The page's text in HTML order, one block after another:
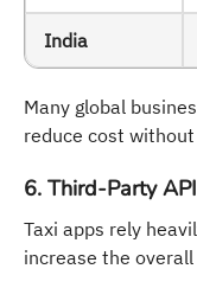
India
Many global
reduce cost
6. Third-Party
Taxi apps rely
increase the